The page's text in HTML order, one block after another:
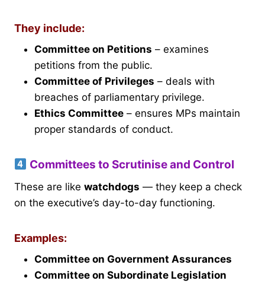
They include:
Committee on Petitions – examines
petitions from the public.
Committee of Privileges – deals with
breaches of parliamentary privilege.
Ethics Committee – ensures MPs maintain
proper standards of conduct.
Committees to Scrutinise and Control
These are like watchdogs — they keep a check
on the executive’s day-to-day functioning.
Examples:
Committee on Government Assurances
Committee on Subordinate Legislation